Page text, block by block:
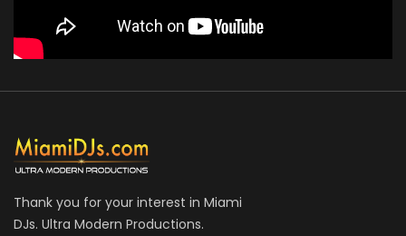
Thank you for your interest in Miami
DJs. Ultra Modern Productions.